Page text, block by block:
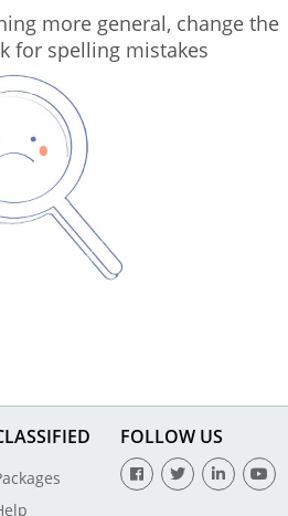
more general, change the
for spelling mistakes
FOLLOW US